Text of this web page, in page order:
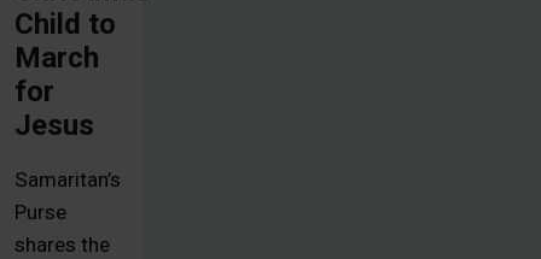
Child to
March
for
Jesus
Samaritan’s
Purse
shares the